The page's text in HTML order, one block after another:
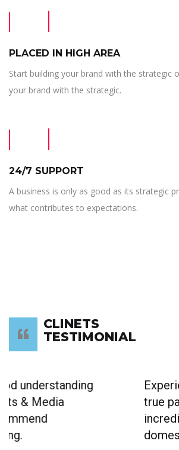
PLACED IN HIGH AREA
Start building your brand with the strategic
your brand with the strategic.
24/7 SUPPORT
A business is only as good as its strategic
what contributes to expectations.
CLINETS
TESTIMONIAL
Experience I found myself
true partnership that results
incredible of us expertise.